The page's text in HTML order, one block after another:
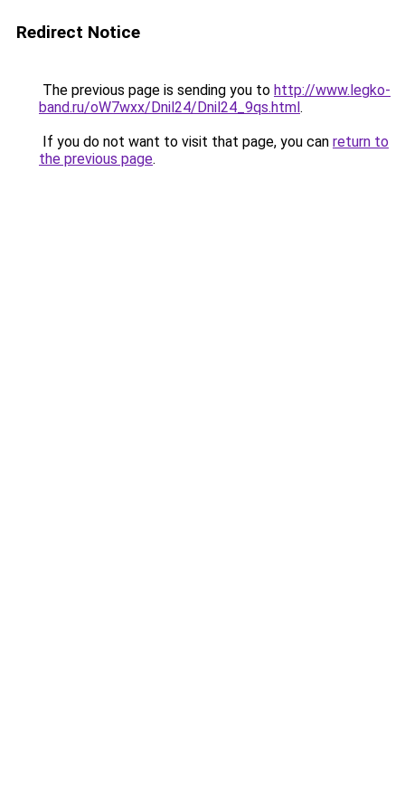
Redirect Notice
The previous page is sending you to http://www.legko-
band.ru/oW7wxx/Dnil24/Dnil24_9qs.html.
If you do not want to visit that page, you can return to
the previous page.